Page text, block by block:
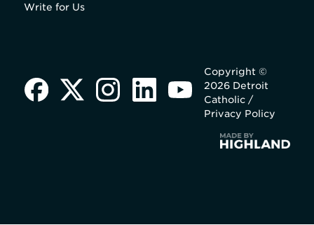
Write for Us
Copyright ©
2026 Detroit
Catholic /
Privacy Policy